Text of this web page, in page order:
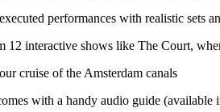
performances with realistic sets
12 interactive shows like The Court,
cruise of the Amsterdam canals
with a handy audio guide (available